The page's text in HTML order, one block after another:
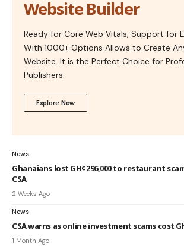
Website Builder
Ready for Core Web Vitals, Support for
With 1000+ Options Allows to Create
Website. It is the Perfect Choice for
Publishers.
Explore Now
News
Ghanaians lost GH¢296,000 to restaurant
CSA
2 Weeks Ago
News
CSA warns as online investment scams cost
1 Month Ago